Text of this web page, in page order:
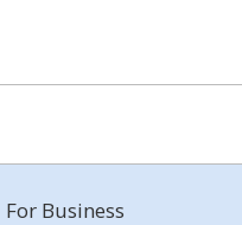
For Business